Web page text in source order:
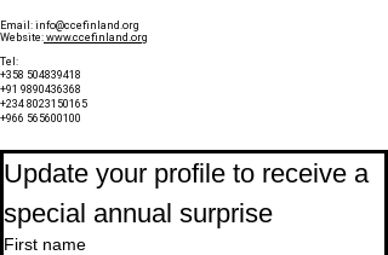
Email: info@ccefinland.org
Website: www.ccefinland.org
Tel:
+358 504839418
+91 9890436368
+234 8023150165
+966 565600100
Update your profile to receive a
special annual surprise
First name